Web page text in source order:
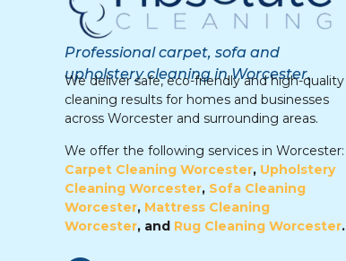
Professional carpet, sofa and
upholstery cleaning in Worcester.
We deliver safe, eco-friendly and high-quality
cleaning results for homes and businesses
across Worcester and surrounding areas.
We offer the following services in Worcester:
Carpet Cleaning Worcester, Upholstery
Cleaning Worcester, Sofa Cleaning
Worcester, Mattress Cleaning
Worcester, and Rug Cleaning Worcester.